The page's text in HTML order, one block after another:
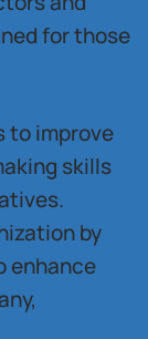
for those
to improve
skills
by
enhance